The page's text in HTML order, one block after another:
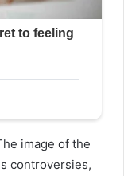
image of the
controversies,